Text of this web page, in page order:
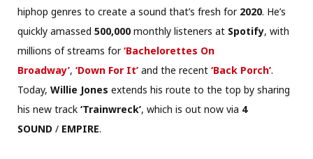
hiphop genres to create a sound that’s fresh for 2020. He’s
quickly amassed 500,000 monthly listeners at Spotify, with
millions of streams for‘Bachelorettes On
Broadway’, ‘Down For It’ and the recent ‘Back Porch’.
Today, Willie Jones extends his route to the top by sharing
his new track ‘Trainwreck’, which is out now via 4
SOUND / EMPIRE.